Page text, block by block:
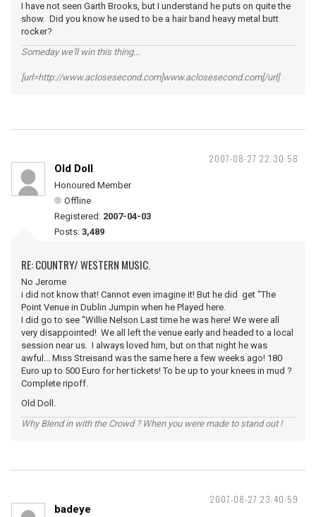
I have not seen Garth Brooks, but I understand he puts on quite the
show. Did you know he used to be a hair band heavy metal butt
rocker?
Someday we'll win this thing...
[url=http://www.aclosesecond.com]www.aclosesecond.com[/url]
2007-08-27 22:30:58
Old Doll
Honoured Member
Offline
Registered: 2007-04-03
Posts: 3,489
RE: COUNTRY/ WESTERN MUSIC.
No Jerome
i did not know that! Cannot even imagine it! But he did get "The
Point Venue in Dublin Jumpin when he Played here.
I did go to see "Willie Nelson Last time he was here! We were all
very disappointed! We all left the venue early and headed to a local
session near us. I always loved him, but on that night he was
awful... Miss Streisand was the same here a few weeks ago! 180
Euro up to 500 Euro for her tickets! To be up to your knees in mud ?
Complete ripoff.
Old Doll.
Why Blend in with the Crowd ? When you were made to stand out !
2007-08-27 23:40:59
badeye